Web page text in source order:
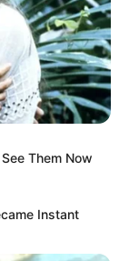
Them Now
Instant